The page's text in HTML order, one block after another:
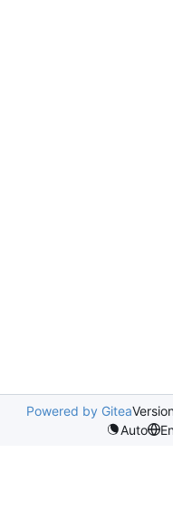
Powered by Gitea
Auto